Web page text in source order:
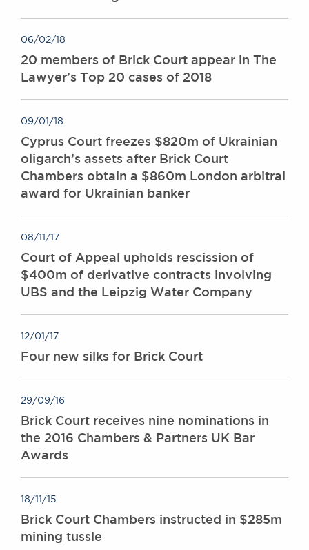
06/02/18
20 members of Brick Court appear in The
Lawyer’s Top 20 cases of 2018
09/01/18
Cyprus Court freezes $820m of Ukrainian
oligarch’s assets after Brick Court
Chambers obtain a $860m London arbitral
award for Ukrainian banker
08/11/17
Court of Appeal upholds rescission of
$400m of derivative contracts involving
UBS and the Leipzig Water Company
12/01/17
Four new silks for Brick Court
29/09/16
Brick Court receives nine nominations in
the 2016 Chambers & Partners UK Bar
Awards
18/11/15
Brick Court Chambers instructed in $285m
mining tussle